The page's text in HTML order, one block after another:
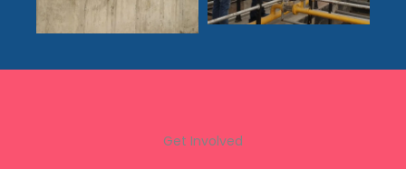
Get Involved